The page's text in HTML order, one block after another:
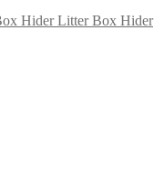
Litter Box Hider